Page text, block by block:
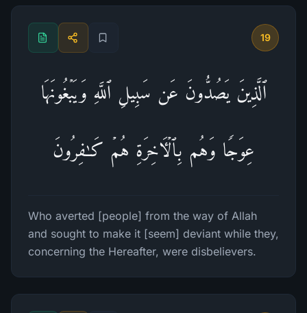
19
ٱلَّذِینَ یَصُدُّونَ عَن سَبِیلِ ٱللَّهِ وَیَبۡغُونَهَا
عِوَجࣰا وَهُم بِٱلۡـَٔاخِرَةِ هُمۡ كَـٰفِرُونَ
Who averted [people] from the way of Allah
and sought to make it [seem] deviant while they,
concerning the Hereafter, were disbelievers.